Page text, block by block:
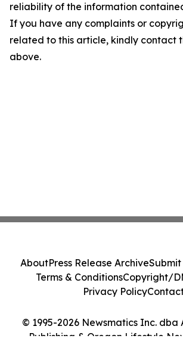
reliability of the information
If you have any complaints or
related to this article, kindly contact
above.
© 1995-2026 Newsmatics Inc. dba
Publishing & Oregon Lifestyle
AboutPress Release ArchiveSubmit
Terms & ConditionsCopyright/
Privacy Policy